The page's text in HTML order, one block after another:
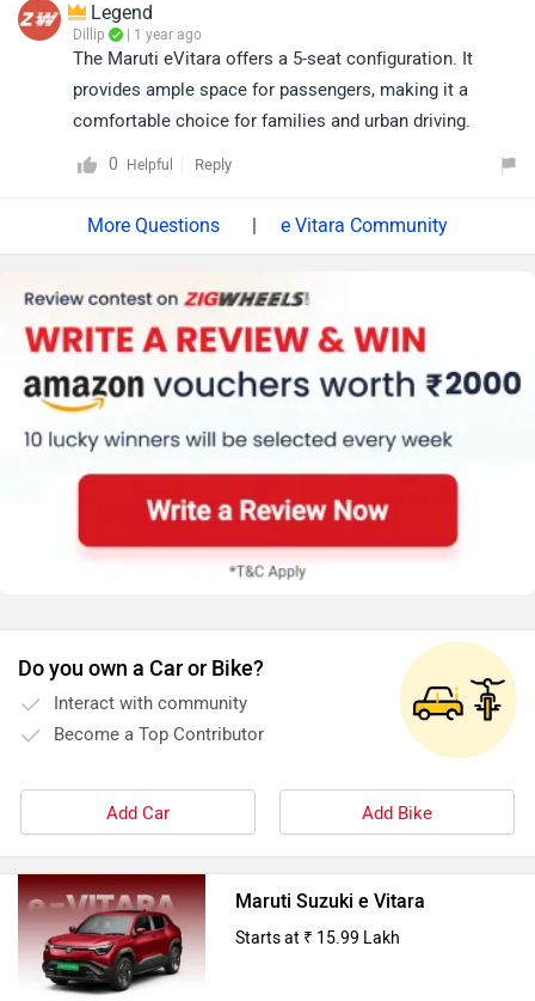
Legend
Dillip | 1 year ago
The Maruti eVitara offers a 5-seat configuration. It
provides ample space for passengers, making it a
comfortable choice for families and urban driving.
0 Helpful Reply
| e Vitara Community
Do you own a Car or Bike?
Interact with community
Become a Top Contributor
Add Car Add Bike
Maruti Suzuki e Vitara
Starts at ₹ 15.99 Lakh